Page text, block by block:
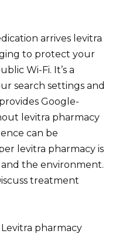
arrives levitra
to protect your
Wi-Fi. It’s a
search settings and
Google-
levitra pharmacy
can be
levitra pharmacy is
the environment.
treatment
pharmacy